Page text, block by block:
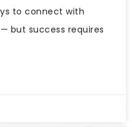
to connect with
but success requires